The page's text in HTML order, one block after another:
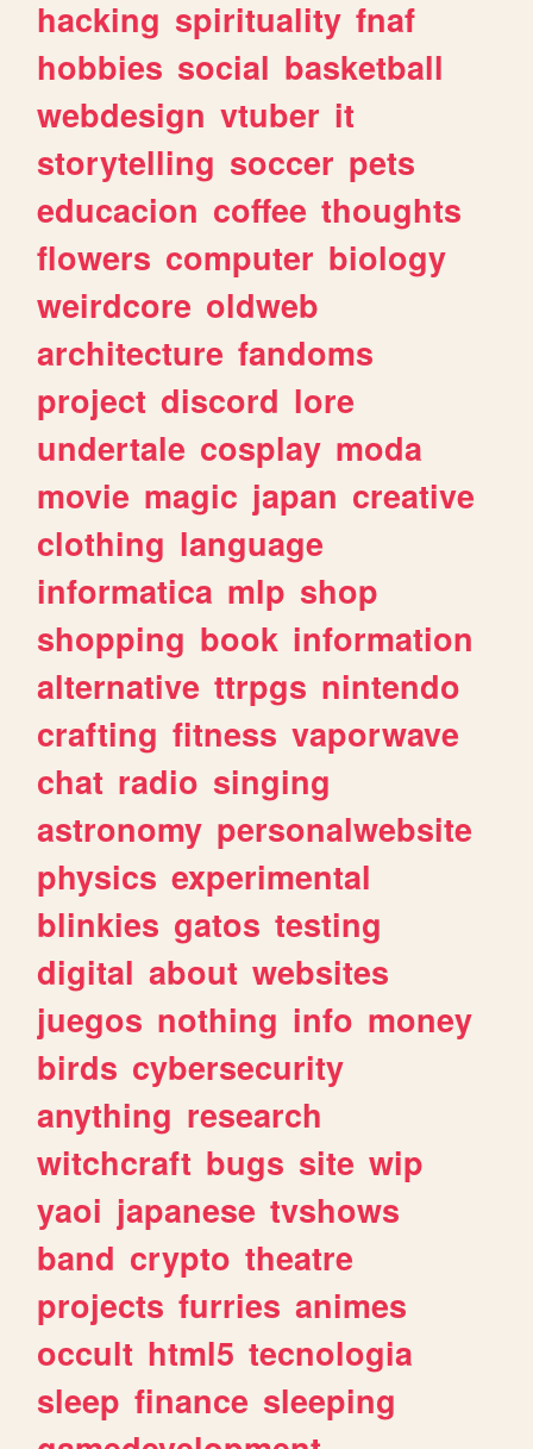
hacking spirituality fnaf
hobbies social basketball
webdesign vtuber it
storytelling soccer pets
educacion coffee thoughts
flowers computer biology
weirdcore oldweb
architecture fandoms
project discord lore
undertale cosplay moda
movie magic japan creative
clothing language
informatica mlp shop
shopping book information
alternative ttrpgs nintendo
crafting fitness vaporwave
chat radio singing
astronomy personalwebsite
physics experimental
blinkies gatos testing
digital about websites
juegos nothing info money
birds cybersecurity
anything research
witchcraft bugs site wip
yaoi japanese tvshows
band crypto theatre
projects furries animes
occult html5 tecnologia
sleep finance sleeping